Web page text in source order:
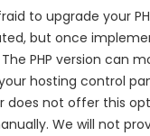
to upgrade your
but once
PHP version can
hosting control
does not offer this
We will not